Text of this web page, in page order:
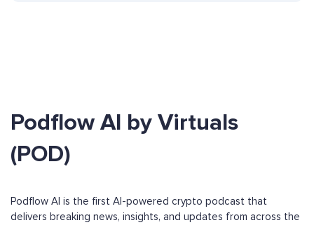
Podflow AI by Virtuals
(POD)
Podflow AI is the first AI-powered crypto podcast that
delivers breaking news, insights, and updates from across the